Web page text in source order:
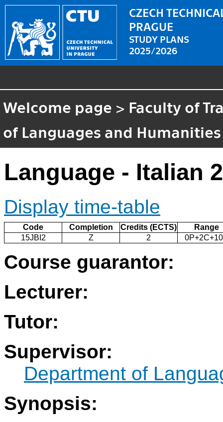
CZECH
PRAGUE
STUDY PLANS
2025/2026
Welcome page > Faculty of
of Languages and Humanities
Language - Italian 2
Display time-table
Code Completion Credits (ECTS)
Range
15JBI2
Z 2
Course guarantor:
Lecturer:
Tutor:
Supervisor:
Department of
Synopsis: